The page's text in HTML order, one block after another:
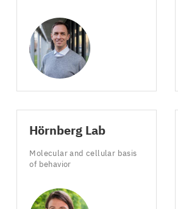
Hörnberg Lab
Molecular and cellular basis
of behavior